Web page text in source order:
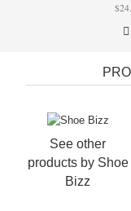
See other
products by Shoe
Bizz